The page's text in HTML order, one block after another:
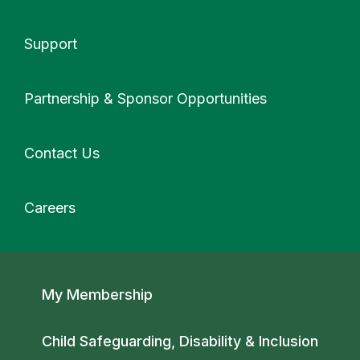
Support
Partnership & Sponsor Opportunities
Contact Us
Careers
Secondary navigation
My Membership
Child Safeguarding, Disability & Inclusion